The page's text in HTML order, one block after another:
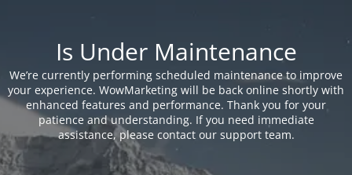
Is Under Maintenance
We’re currently performing scheduled maintenance to improve
your experience. WowMarketing will be back online shortly with
enhanced features and performance. Thank you for your
patience and understanding. If you need immediate
assistance, please contact our support team.